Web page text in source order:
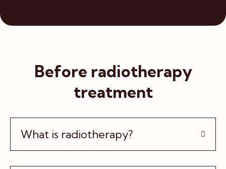
Before radiotherapy
treatment
What is radiotherapy?